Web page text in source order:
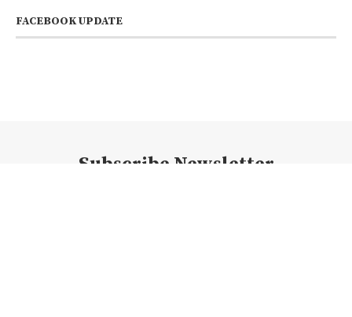
FACEBOOK UPDATE
Subscribe Newsletter